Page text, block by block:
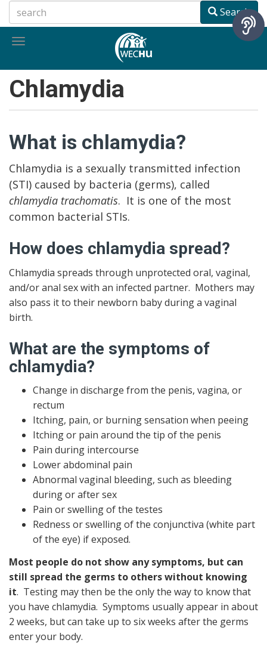
to
main
Search
Toggle
Chlamydia
What is chlamydia?
Chlamydia is a sexually transmitted infection
(STI) caused by bacteria (germs), called
chlamydia trachomatis. It is one of the most
common bacterial STIs.
How does chlamydia spread?
Chlamydia spreads through unprotected oral, vaginal,
and/or anal sex with an infected partner. Mothers may
also pass it to their newborn baby during a vaginal
birth.
What are the symptoms of
chlamydia?
Change in discharge from the penis, vagina, or
rectum
Itching, pain, or burning sensation when peeing
Itching or pain around the tip of the penis
Pain during intercourse
Lower abdominal pain
Abnormal vaginal bleeding, such as bleeding
during or after sex
Pain or swelling of the testes
Redness or swelling of the conjunctiva (white part
of the eye) if exposed.
Most people do not show any symptoms, but can
still spread the germs to others without knowing
it. Testing may then be the only the way to know that
you have chlamydia. Symptoms usually appear in about
2 weeks, but can take up to six weeks after the germs
enter your body.